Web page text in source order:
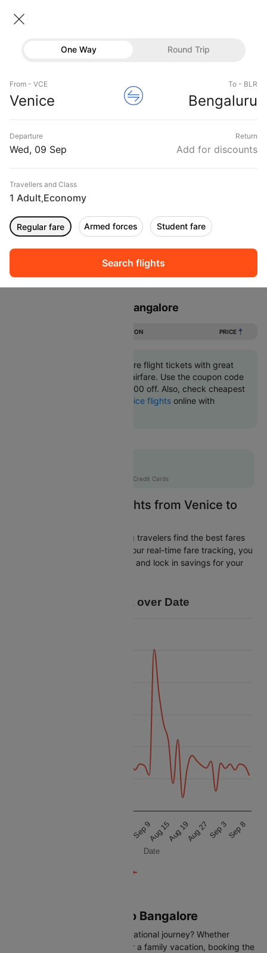
Hotels
Offers
One Way Round Trip
From - VCE
Venice
To - BLR
Bengaluru
Departure
Wed, 09 Sep
Return
Add for discounts
Travellers and Class
1 Adult,Economy
Regular fare Armed forces Student fare
Flights
International flight schedules
Venice to Bangalore Flights
Book Venice to Bangalore Flight Tickets, Fares
@₹27061 + 10,000 Off
Fri, 11 Sep
Sat, 12 Sep
Sun, 13 Sep
Non Stop One Stop
Flights from Venice to Bangalore
DURATION PRICE
Book Venice to Bangalore flight tickets with great
discounts at cheapest airfare. Use the coupon code
'CTINT' and get up 10000 off. Also, check cheapest
Bangalore to Venice flights online with
with Axis Credit Cards
Easily Find Cheap Flights from Venice to
Cleartrip is dedicated to helping travelers find the best fares
from Venice to Bangalore. With our real-time fare tracking, you
can spot budget-friendly flights and lock in savings for your
Date
Price Data over Date
Sep 9Aug 15Aug 19Aug 27Sep 3Sep 8
Flights from Venice to Bangalore
Are you gearing up for an international journey? Whether
travelling for business, leisure or a family vacation, booking the